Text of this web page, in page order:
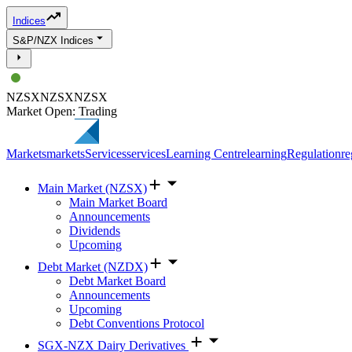
Indices
S&P/NZX Indices
NZSXNZSXNZSX
Market Open: Trading
MarketsmarketsServicesservicesLearning CentrelearningRegulation
Main Market (NZSX)
Main Market Board
Announcements
Dividends
Upcoming
Debt Market (NZDX)
Debt Market Board
Announcements
Upcoming
Debt Conventions Protocol
SGX-NZX Dairy Derivatives